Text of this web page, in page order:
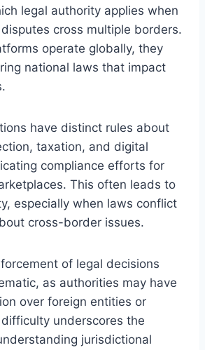
legal authority applies when
cross multiple borders.
operate globally, they
national laws that impact
have distinct rules about
taxation, and digital
compliance efforts for
This often leads to
especially when laws conflict
cross-border issues.
of legal decisions
as authorities may have
over foreign entities or
underscores the
jurisdictional